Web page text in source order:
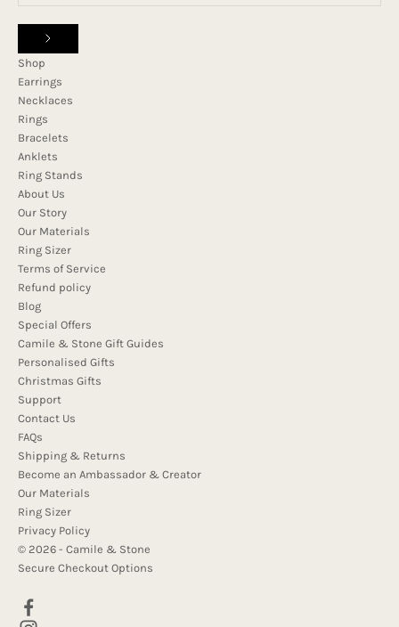
Shop
Earrings
Necklaces
Rings
Bracelets
Anklets
Ring Stands
About Us
Our Story
Our Materials
Ring Sizer
Terms of Service
Refund policy
Blog
Special Offers
Camile & Stone Gift Guides
Personalised Gifts
Christmas Gifts
Support
Contact Us
FAQs
Shipping & Returns
Become an Ambassador & Creator
Our Materials
Ring Sizer
Privacy Policy
© 2026 - Camile & Stone
Secure Checkout Options